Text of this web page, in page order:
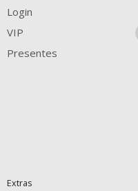
Login
VIP
Presentes
Extras